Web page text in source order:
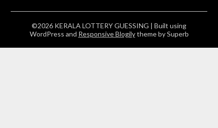
©2026 KERALA LOTTERY GUESSING | Built using
WordPress and Responsive Blogilytheme by Superb